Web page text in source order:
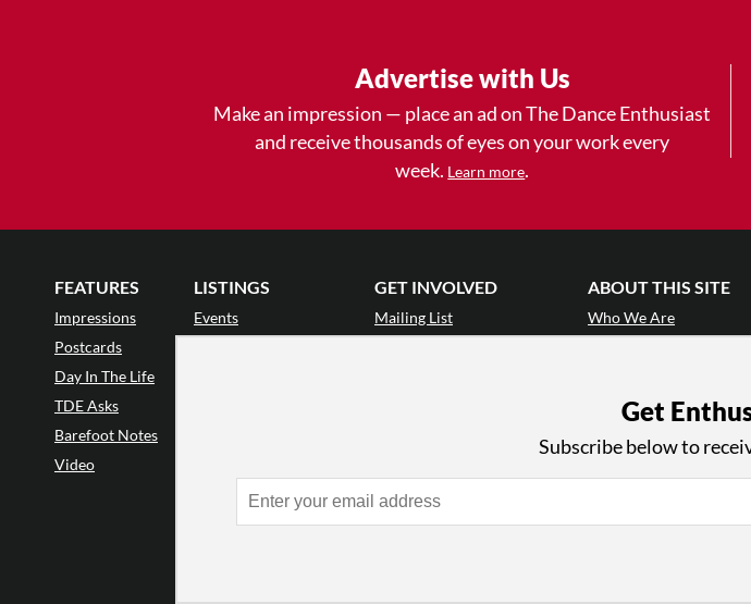
Advertise with Us
Make an impression — place an ad on The Dance Enthusiast
and receive thousands of eyes on your work every
week. Learn more.
FEATURES
Impressions
Postcards
Day In The Life
TDE Asks
Barefoot Notes
Video
LISTINGS
Events
GET INVOLVED
Mailing List
Donate
•Enthusiastic Supporters
ABOUT THIS SITE
Who We Are
PressGet
Subscribe below to